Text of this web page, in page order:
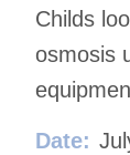
Childs
osmosis
Date: